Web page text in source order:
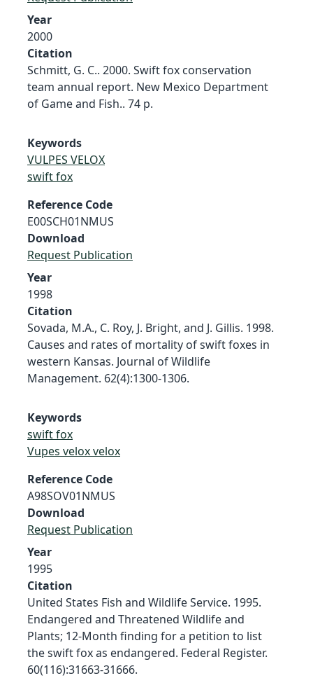
Year
2000
Citation
Schmitt, G. C.. 2000. Swift fox conservation
team annual report. New Mexico Department
of Game and Fish.. 74 p.
Keywords
VULPES VELOX
swift fox
Reference Code
E00SCH01NMUS
Download
Request Publication
Year
1998
Citation
Sovada, M.A., C. Roy, J. Bright, and J. Gillis. 1998.
Causes and rates of mortality of swift foxes in
western Kansas. Journal of Wildlife
Management. 62(4):1300-1306.
Keywords
swift fox
Vupes velox velox
Reference Code
A98SOV01NMUS
Download
Request Publication
Year
1995
Citation
United States Fish and Wildlife Service. 1995.
Endangered and Threatened Wildlife and
Plants; 12-Month finding for a petition to list
the swift fox as endangered. Federal Register.
60(116):31663-31666.